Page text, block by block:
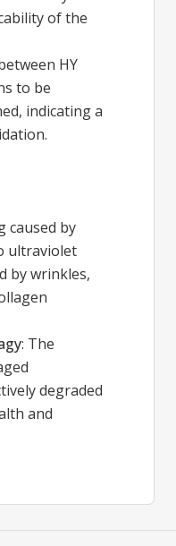
of the
HY
to be
indicating a
caused by
ultraviolet
by wrinkles,
: The
degraded
and